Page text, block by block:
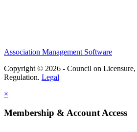
Association Management Software
Copyright © 2026 - Council on Licensure,
Regulation. Legal
×
Membership & Account Access